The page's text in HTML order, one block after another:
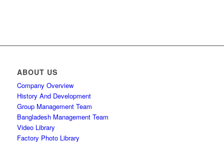
ABOUT US
Company Overview
History And Development
Group Management Team
Bangladesh Management Team
Video Library
Factory Photo Library